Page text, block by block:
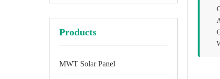
Products
MWT Solar Panel